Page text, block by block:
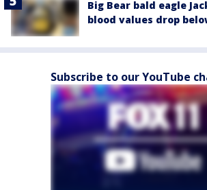
Big Bear bald eagle
blood values drop
Subscribe to our YouTube